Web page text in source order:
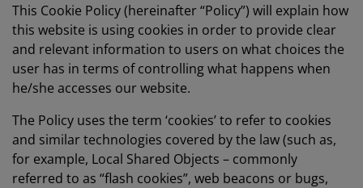
This Cookie Policy (hereinafter “Policy”) will explain how
this website is using cookies in order to provide clear
and relevant information to users on what choices the
user has in terms of controlling what happens when
he/she accesses our website.
The Policy uses the term ‘cookies’ to refer to cookies
and similar technologies covered by the law (such as,
for example, Local Shared Objects – commonly
referred to as “flash cookies”, web beacons or bugs,